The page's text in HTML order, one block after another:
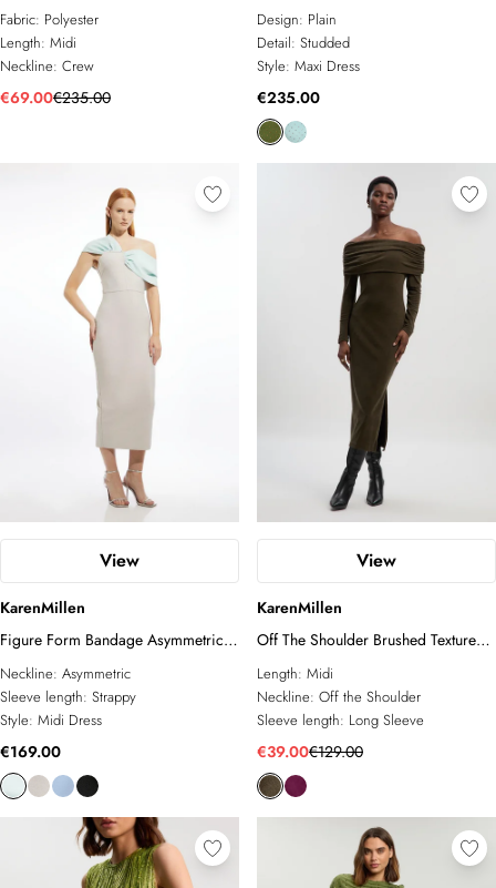
Sleeveless Midi Dress
Fabric: Polyester
Length: Midi
Neckline: Crew
€69.00€235.00
Dress
Design: Plain
Detail: Studded
Style: Maxi Dress
€235.00
View
KarenMillen
Figure Form Bandage Asymmetric
Strap Knit Midi Dress
Neckline: Asymmetric
Sleeve length: Strappy
Style: Midi Dress
€169.00
View
KarenMillen
Off The Shoulder Brushed Textured
Jersey Midi Dress
Length: Midi
Neckline: Off the Shoulder
Sleeve length: Long Sleeve
€39.00€129.00